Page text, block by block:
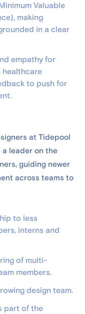
Valuable
making
in a clear
empathy for
healthcare
to push for
at Tidepool
leader on the
guiding newer
across teams to
to less
interns and
of multi-
members.
design team.
part of the